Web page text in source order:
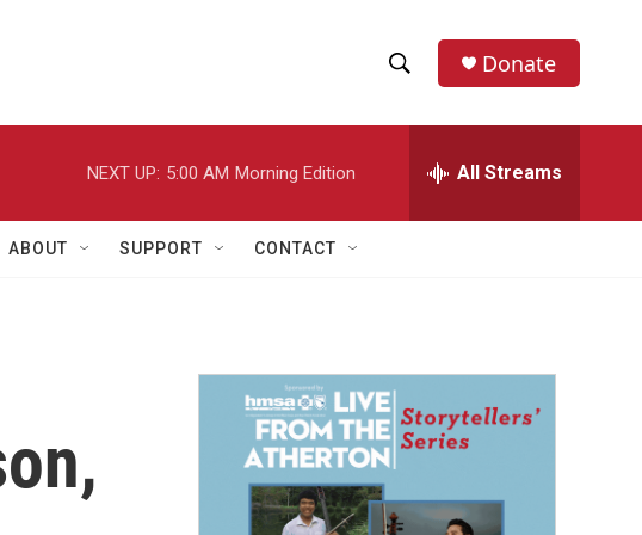
h
w
a
r
h
e
h
Donate
NEXT UP: 5:00 AM Morning Edition All Streams
ABOUT SUPPORT CONTACT